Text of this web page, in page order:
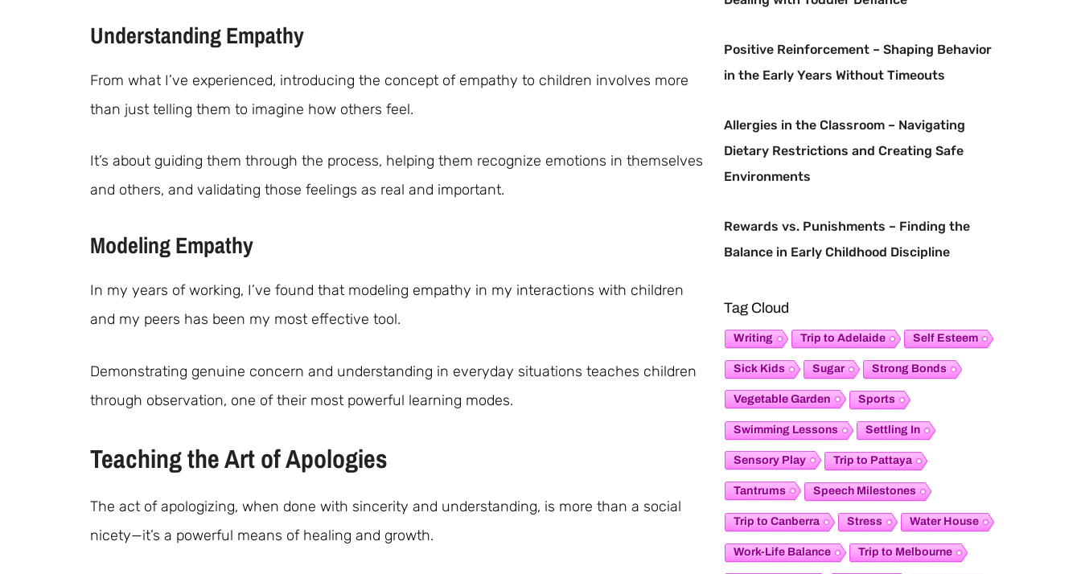
Understanding Empathy
From what I’ve experienced, introducing the concept of empathy to children involves more
than just telling them to imagine how others feel.
It’s about guiding them through the process, helping them recognize emotions in themselves
and others, and validating those feelings as real and important.
Modeling Empathy
In my years of working, I’ve found that modeling empathy in my interactions with children
and my peers has been my most effective tool.
Demonstrating genuine concern and understanding in everyday situations teaches children
through observation, one of their most powerful learning modes.
Teaching the Art of Apologies
The act of apologizing, when done with sincerity and understanding, is more than a social
nicety—it’s a powerful means of healing and growth.
Positive Reinforcement – Shaping Behavior
in the Early Years Without Timeouts
Allergies in the Classroom – Navigating
Dietary Restrictions and Creating Safe
Environments
Rewards vs. Punishments – Finding the
Balance in Early Childhood Discipline
Tag Cloud
Writing Trip to Adelaide Self Esteem
Sick Kids Sugar Strong Bonds
Vegetable Garden Sports
Swimming Lessons Settling In
Sensory Play Trip to Pattaya
Tantrums Speech Milestones
Trip to Canberra Stress Water House
Work-Life Balance Trip to Melbourne